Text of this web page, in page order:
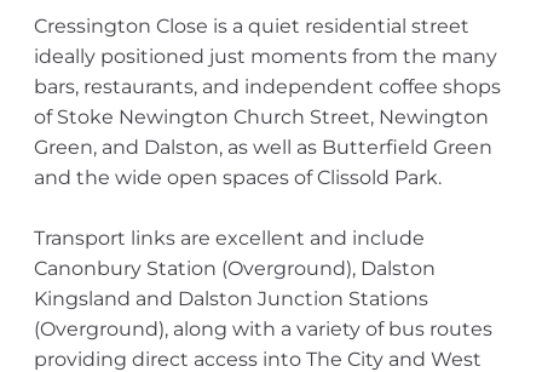
Cressington Close is a quiet residential street
ideally positioned just moments from the many
bars, restaurants, and independent coffee shops
of Stoke Newington Church Street, Newington
Green, and Dalston, as well as Butterfield Green
and the wide open spaces of Clissold Park.
Transport links are excellent and include
Canonbury Station (Overground), Dalston
Kingsland and Dalston Junction Stations
(Overground), along with a variety of bus routes
providing direct access into The City and West